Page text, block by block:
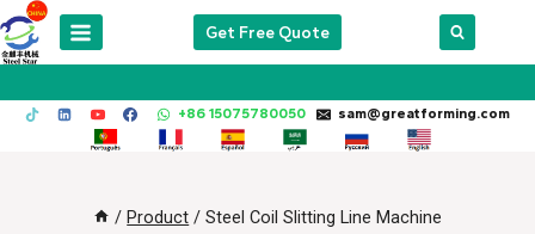
Skip
to
Get Free Quote
+86 15075780050 sam@greatforming.com
/ Product / Steel Coil Slitting Line Machine